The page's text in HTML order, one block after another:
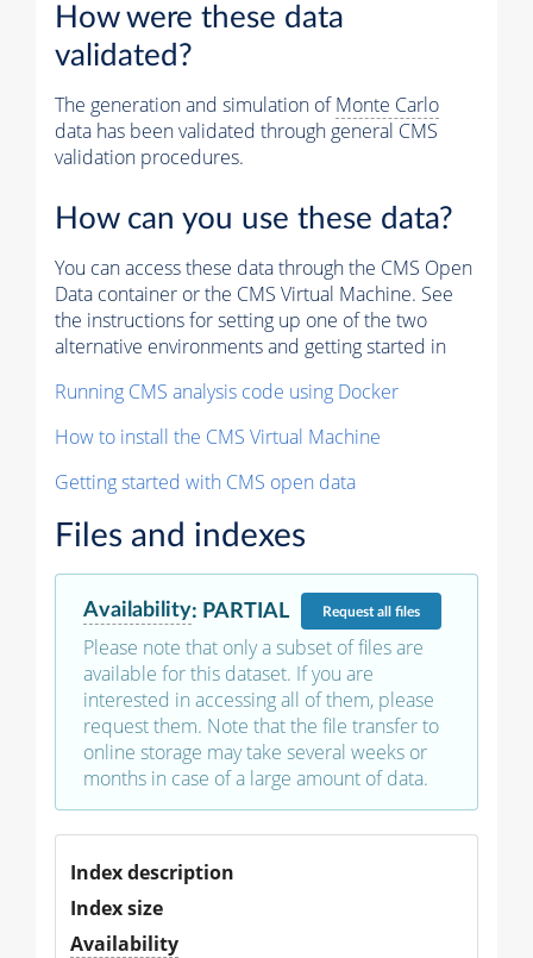
How were these data
validated?
The generation and simulation ofMonte Carlo
data has been validated through general CMS
validation procedures.
How can you use these data?
You can access these data through the CMS Open
Data container or the CMS Virtual Machine. See
the instructions for setting up one of the two
alternative environments and getting started in
Running CMS analysis code using Docker
How to install the CMS Virtual Machine
Getting started with CMS open data
Files and indexes
Availability: PARTIAL Requestall files
Please note that only a subset of files are
available for this dataset. If you are
interested in accessing all of them, please
request them. Note that the file transfer to
online storage may take several weeks or
months in case of a large amount of data.
Index description
Index size
Availability